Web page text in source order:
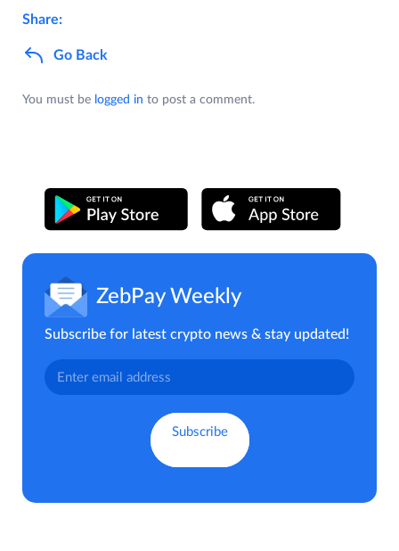
Share:
Go Back
You must be logged in to post a comment.
ZebPay Weekly
Subscribe for latest crypto news & stay updated!